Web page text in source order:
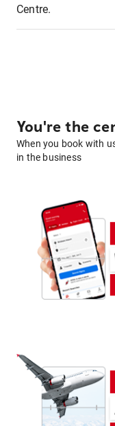
Centre.
You're the
When you book with
in the business